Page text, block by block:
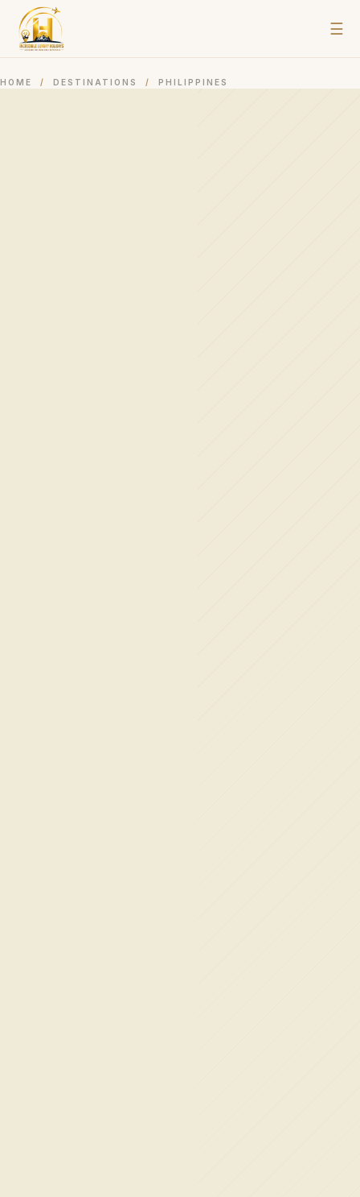
☰
HOME / DESTINATIONS / PHILIPPINES